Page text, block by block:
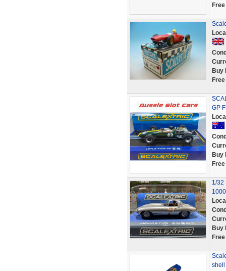
Buy
GP
Buy
1/32
Buy
shell